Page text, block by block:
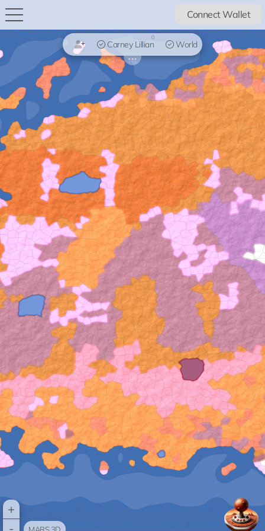
Connect Wallet
Carney Lillian
0
World
+